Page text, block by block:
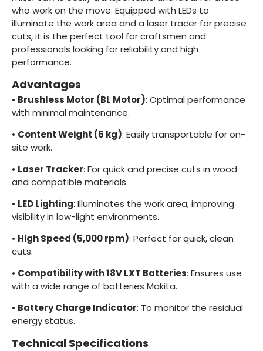
who work on the move. Equipped with LEDs to
illuminate the work area and a laser tracer for precise
cuts, it is the perfect tool for craftsmen and
professionals looking for reliability and high
performance.
Advantages
• Brushless Motor (BL Motor): Optimal performance
with minimal maintenance.
• Content Weight (6 kg): Easily transportable for on-
site work.
• Laser Tracker: For quick and precise cuts in wood
and compatible materials.
• LED Lighting: Illuminates the work area, improving
visibility in low-light environments.
• High Speed (5,000 rpm): Perfect for quick, clean
cuts.
• Compatibility with 18V LXT Batteries: Ensures use
with a wide range of batteries Makita.
• Battery Charge Indicator: To monitor the residual
energy status.
Technical Specifications